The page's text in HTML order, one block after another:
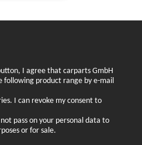
I agree that carparts GmbH
product range by e-mail
I can revoke my consent to
pass on your personal data to
or for sale.